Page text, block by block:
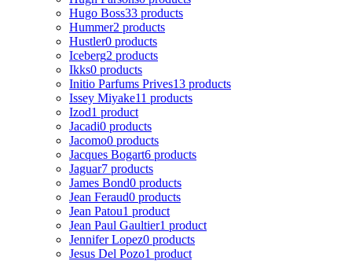
Hugo Boss33 products
Hummer2 products
Hustler0 products
Iceberg2 products
Ikks0 products
Initio Parfums Prives13 products
Issey Miyake11 products
Izod1 product
Jacadi0 products
Jacomo0 products
Jacques Bogart6 products
Jaguar7 products
James Bond0 products
Jean Feraud0 products
Jean Patou1 product
Jean Paul Gaultier1 product
Jennifer Lopez0 products
Jesus Del Pozo1 product